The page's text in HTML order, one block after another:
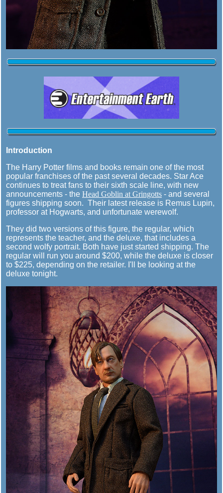
Introduction
The Harry Potter films and books remain one of the most
popular franchises of the past several decades. Star Ace
continues to treat fans to their sixth scale line, with new
announcements - the Head Goblin at Gringotts - and several
figures shipping soon. Their latest release is Remus Lupin,
professor at Hogwarts, and unfortunate werewolf.
They did two versions of this figure, the regular, which
represents the teacher, and the deluxe, that includes a
second wolfy portrait. Both have just started shipping. The
regular will run you around $200, while the deluxe is closer
to $225, depending on the retailer. I'll be looking at the
deluxe tonight.